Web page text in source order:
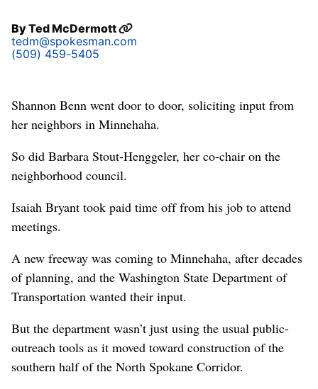
ByTed McDermott
tedm@spokesman.com
(509) 459-5405
Shannon Benn went door to door, soliciting input from
her neighbors in Minnehaha.
So did Barbara Stout-Henggeler, her co-chair on the
neighborhood council.
Isaiah Bryant took paid time off from his job to attend
meetings.
A new freeway was coming to Minnehaha, after decades
of planning, and the Washington State Department of
Transportation wanted their input.
But the department wasn’t just using the usual public-
outreach tools as it moved toward construction of the
southern half of the North Spokane Corridor.